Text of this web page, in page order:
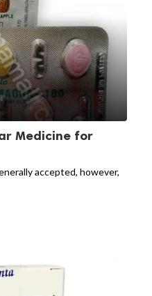
Medicine for
accepted, however,